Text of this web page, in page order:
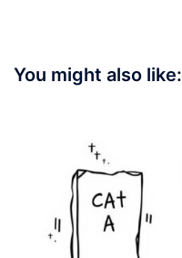
You might also like: